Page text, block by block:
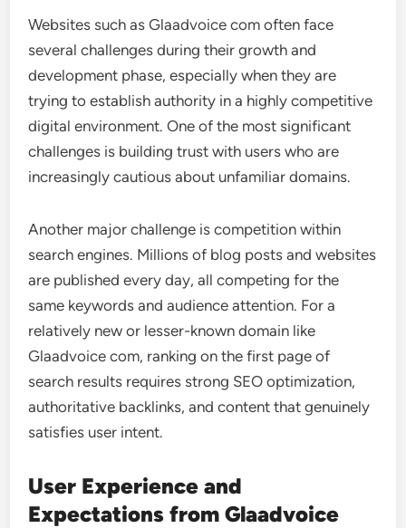
Websites such as Glaadvoice com often face
several challenges during their growth and
development phase, especially when they are
trying to establish authority in a highly competitive
digital environment. One of the most significant
challenges is building trust with users who are
increasingly cautious about unfamiliar domains.
Another major challenge is competition within
search engines. Millions of blog posts and websites
are published every day, all competing for the
same keywords and audience attention. For a
relatively new or lesser-known domain like
Glaadvoice com, ranking on the first page of
search results requires strong SEO optimization,
authoritative backlinks, and content that genuinely
satisfies user intent.
User Experience and
Expectations from Glaadvoice